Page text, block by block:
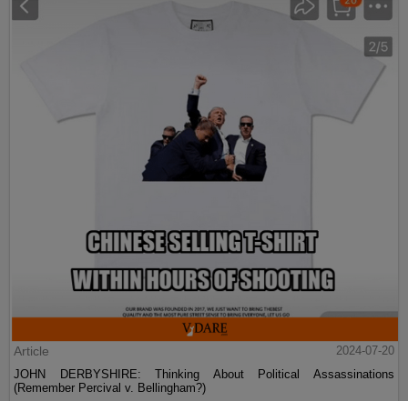
Article
2024-07-20
JOHN DERBYSHIRE: Thinking About Political Assassinations
(Remember Percival v. Bellingham?)